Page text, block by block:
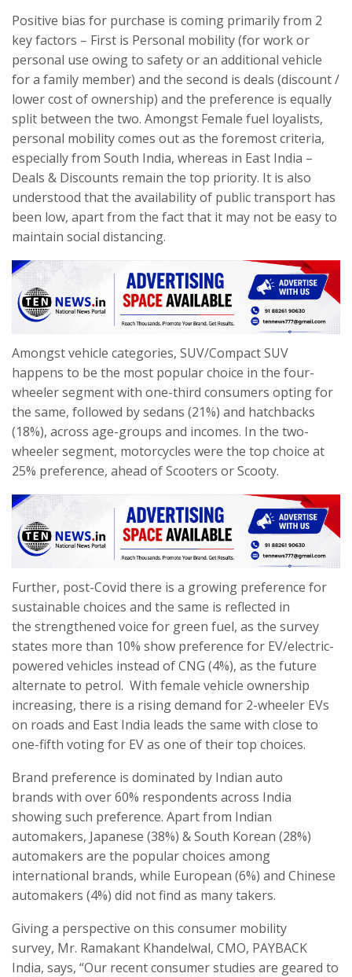
Positive bias for purchase is coming primarily from 2
key factors – First is Personal mobility (for work or
personal use owing to safety or an additional vehicle
for a family member) and the second is deals (discount /
lower cost of ownership) and the preference is equally
split between the two. Amongst Female fuel loyalists,
personal mobility comes out as the foremost criteria,
especially from South India, whereas in East India –
Deals & Discounts remain the top priority. It is also
understood that the availability of public transport has
been low, apart from the fact that it may not be easy to
maintain social distancing.
Amongst vehicle categories, SUV/Compact SUV
happens to be the most popular choice in the four-
wheeler segment with one-third consumers opting for
the same, followed by sedans (21%) and hatchbacks
(18%), across age-groups and incomes. In the two-
wheeler segment, motorcycles were the top choice at
25% preference, ahead of Scooters or Scooty.
Further, post-Covid there is a growing preference for
sustainable choices and the same is reflected in
the strengthened voice for green fuel, as the survey
states more than 10% show preference for EV/electric-
powered vehicles instead of CNG (4%), as the future
alternate to petrol. With female vehicle ownership
increasing, there is a rising demand for 2-wheeler EVs
on roads and East India leads the same with close to
one-fifth voting for EV as one of their top choices.
Brand preference is dominated by Indian auto
brands with over 60% respondents across India
showing such preference. Apart from Indian
automakers, Japanese (38%) & South Korean (28%)
automakers are the popular choices among
international brands, while European (6%) and Chinese
automakers (4%) did not find as many takers.
Giving a perspective on this consumer mobility
survey, Mr. Ramakant Khandelwal, CMO, PAYBACK
India, says, “Our recent consumer studies are geared to